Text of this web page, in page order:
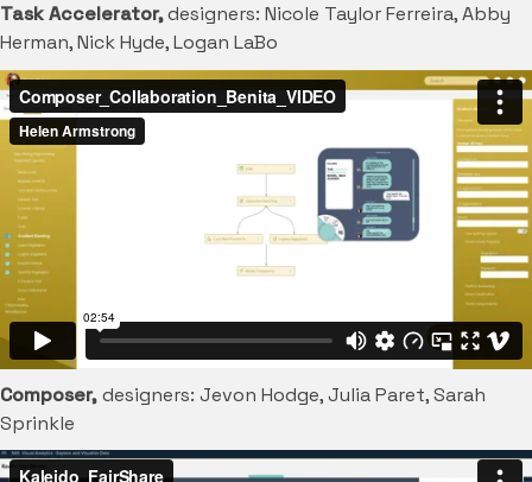
Task Accelerator,designers: Nicole Taylor Ferreira, Abby
Herman, Nick Hyde, Logan LaBo
Composer,designers: Jevon Hodge, Julia Paret, Sarah
Sprinkle